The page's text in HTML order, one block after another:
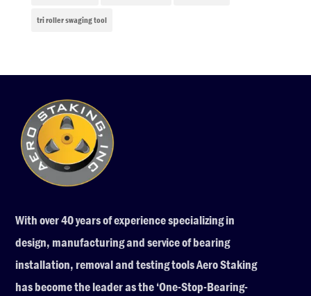
tri roller swaging tool
With over 40 years of experience specializing in
design, manufacturing and service of bearing
installation, removal and testing tools Aero Staking
has become the leader as the ‘One-Stop-Bearing-